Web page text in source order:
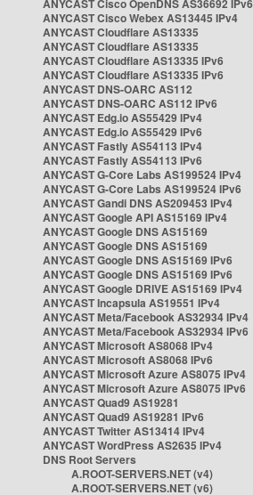
ANYCAST Cisco OpenDNS AS36692 IPv6
ANYCAST Cisco Webex AS13445 IPv4
ANYCAST Cloudflare AS13335
ANYCAST Cloudflare AS13335
ANYCAST Cloudflare AS13335 IPv6
ANYCAST Cloudflare AS13335 IPv6
ANYCAST DNS-OARC AS112
ANYCAST DNS-OARC AS112 IPv6
ANYCAST Edg.io AS55429 IPv4
ANYCAST Edg.io AS55429 IPv6
ANYCAST Fastly AS54113 IPv4
ANYCAST Fastly AS54113 IPv6
ANYCAST G-Core Labs AS199524 IPv4
ANYCAST G-Core Labs AS199524 IPv6
ANYCAST Gandi DNS AS209453 IPv4
ANYCAST Google API AS15169 IPv4
ANYCAST Google DNS AS15169
ANYCAST Google DNS AS15169
ANYCAST Google DNS AS15169 IPv6
ANYCAST Google DNS AS15169 IPv6
ANYCAST Google DRIVE AS15169 IPv4
ANYCAST Incapsula AS19551 IPv4
ANYCAST Meta/Facebook AS32934 IPv4
ANYCAST Meta/Facebook AS32934 IPv6
ANYCAST Microsoft AS8068 IPv4
ANYCAST Microsoft AS8068 IPv6
ANYCAST Microsoft Azure AS8075 IPv4
ANYCAST Microsoft Azure AS8075 IPv6
ANYCAST Quad9 AS19281
ANYCAST Quad9 AS19281 IPv6
ANYCAST Twitter AS13414 IPv4
ANYCAST WordPress AS2635 IPv4
DNS Root Servers
A.ROOT-SERVERS.NET (v4)
A.ROOT-SERVERS.NET (v6)